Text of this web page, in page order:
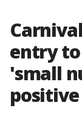
entry
'small
positive